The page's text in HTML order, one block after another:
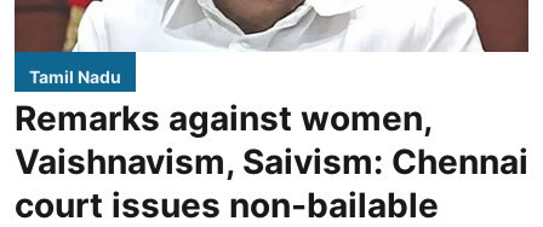
Tamil Nadu
Remarks against women,
Vaishnavism, Saivism: Chennai
court issues non-bailable